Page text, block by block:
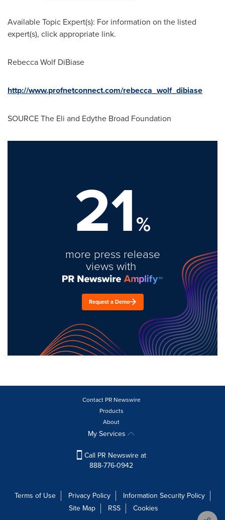
Available Topic Expert(s): For information on the listed
expert(s), click appropriate link.
Rebecca Wolf DiBiase
http://www.profnetconnect.com/rebecca_wolf_dibiase
SOURCE The Eli and Edythe Broad Foundation
21%
more press release
views with
Request a Demo
Contact PR Newswire
Products
About
My Services
Call PR Newswire at
888-776-0942
Terms of Use Privacy Policy
Information Security Policy
Site Map
RSS
Cookies